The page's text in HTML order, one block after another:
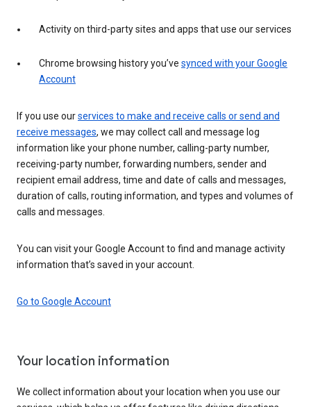
Activity on third-party sites and apps that use our services
Chrome browsing history you’ve synced with your Google
Account
If you use ourservices to make and receive calls or send and
receive messages, we may collect call and message log
information like your phone number, calling-party number,
receiving-party number, forwarding numbers, sender and
recipient email address, time and date of calls and messages,
duration of calls, routing information, and types and volumes of
calls and messages.
You can visit your Google Account to find and manage activity
information that’s saved in your account.
Go to Google Account
Your location information
We collect information about your location when you use our